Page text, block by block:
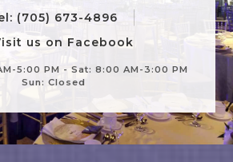
(705) 673-4896
us on Facebook
5:00 PM - Sat: 8:00 AM-3:00 PM
Sun: Closed